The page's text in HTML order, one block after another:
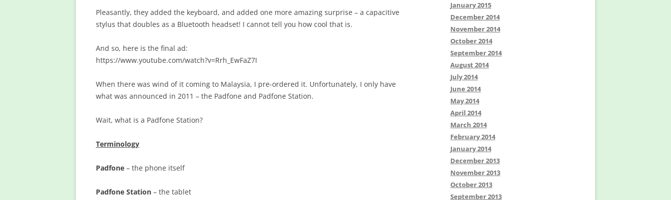
Pleasantly, they added the keyboard, and added one more amazing surprise – a capacitive
stylus that doubles as a Bluetooth headset! I cannot tell you how cool that is.
And so, here is the final ad:
https://www.youtube.com/watch?v=Rrh_EwFaZ7I
When there was wind of it coming to Malaysia, I pre-ordered it. Unfortunately, I only have
what was announced in 2011 – the Padfone and Padfone Station.
Wait, what is a Padfone Station?
Terminology
Padfone – the phone itself
Padfone Station – the tablet
January 2015
December 2014
November 2014
October 2014
September 2014
August 2014
July 2014
June 2014
May 2014
April 2014
March 2014
February 2014
January 2014
December 2013
November 2013
October 2013
September 2013